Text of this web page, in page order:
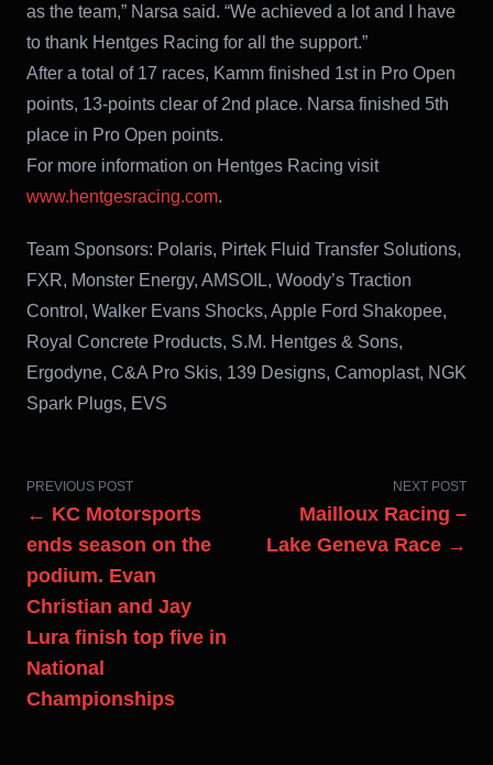
as the team,” Narsa said. “We achieved a lot and I have
to thank Hentges Racing for all the support.”
After a total of 17 races, Kamm finished 1st in Pro Open
points, 13-points clear of 2nd place. Narsa finished 5th
place in Pro Open points.
For more information on Hentges Racing visit
www.hentgesracing.com.
Team Sponsors: Polaris, Pirtek Fluid Transfer Solutions,
FXR, Monster Energy, AMSOIL, Woody’s Traction
Control, Walker Evans Shocks, Apple Ford Shakopee,
Royal Concrete Products, S.M. Hentges & Sons,
Ergodyne, C&A Pro Skis, 139 Designs, Camoplast, NGK
Spark Plugs, EVS
PREVIOUS POST
← KC Motorsports
ends season on the
podium. Evan
Christian and Jay
Lura finish top five in
National
Championships
NEXT POST
Mailloux Racing –
Lake Geneva Race →